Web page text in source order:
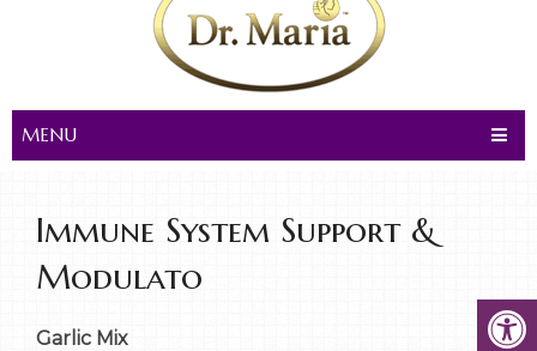
MENU
Immune System Support &
Modulato
Garlic Mix